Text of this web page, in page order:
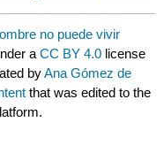
no puede vivir
aCC BY 4.0 license
byAna Gómez de
that was edited to the